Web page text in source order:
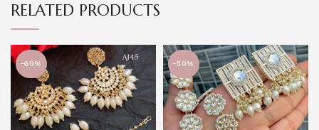
RELATED PRODUCTS
-60% -50%